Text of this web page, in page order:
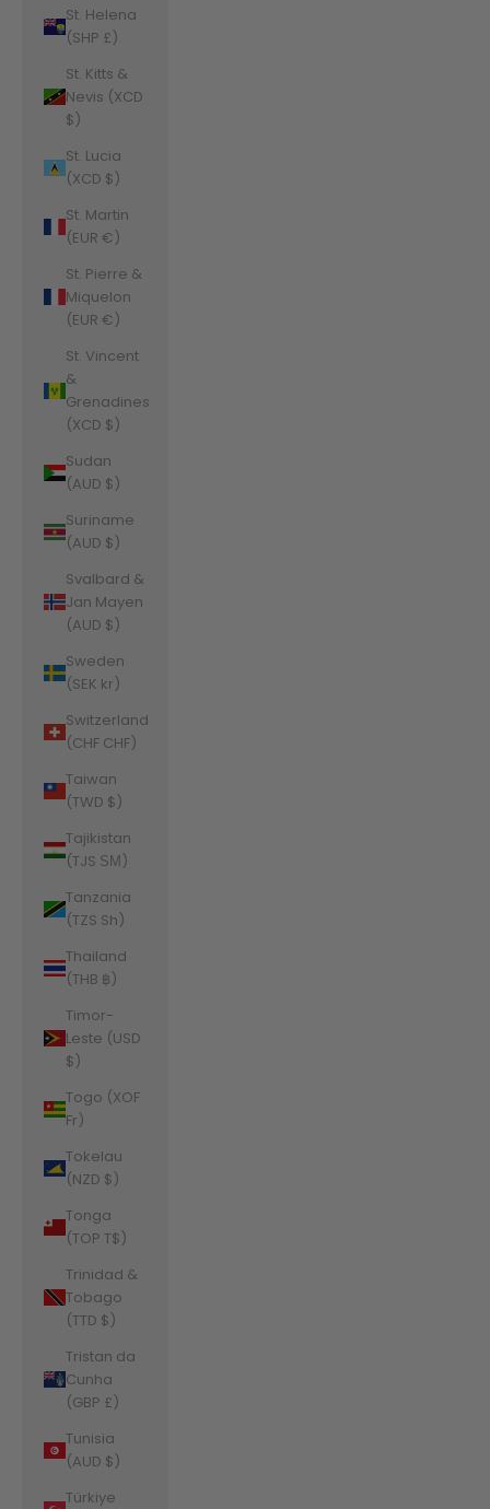
St. Helena
(SHP £)
St. Kitts &
Nevis (XCD
$)
St. Lucia
(XCD $)
St. Martin
(EUR €)
St. Pierre &
Miquelon
(EUR €)
St. Vincent
&
Grenadines
(XCD $)
Sudan
(AUD $)
Suriname
(AUD $)
Svalbard &
Jan Mayen
(AUD $)
Sweden
(SEK kr)
Switzerland
(CHF CHF)
Taiwan
(TWD $)
Tajikistan
(TJS ЅМ)
Tanzania
(TZS Sh)
Thailand
(THB ฿)
Timor-
Leste (USD
$)
Togo (XOF
Fr)
Tokelau
(NZD $)
Tonga
(TOP T$)
Trinidad &
Tobago
(TTD $)
Tristan da
Cunha
(GBP £)
Tunisia
(AUD $)
Türkiye